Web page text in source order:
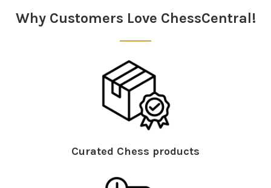
Why Customers Love ChessCentral!
Curated Chess products